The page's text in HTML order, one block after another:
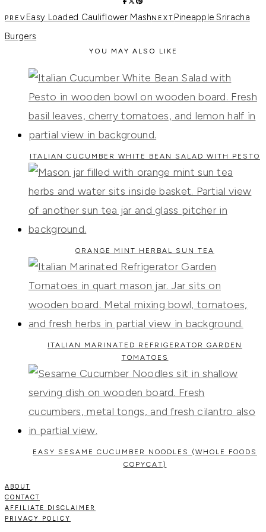
Easy Loaded Cauliflower Mash
Pineapple Sriracha
Burgers
YOU MAY ALSO LIKE
ITALIAN CUCUMBER WHITE BEAN SALAD WITH PESTO
ORANGE MINT HERBAL SUN TEA
ITALIAN MARINATED REFRIGERATOR GARDEN
TOMATOES
EASY SESAME CUCUMBER NOODLES (WHOLE FOODS
COPYCAT)
ABOUT
CONTACT
AFFILIATE DISCLAIMER
PRIVACY POLICY